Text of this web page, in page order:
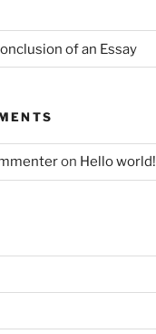
of an Essay
on Hello world!